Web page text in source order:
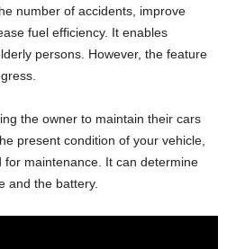
number of accidents, improve
fuel efficiency. It enables
persons. However, the feature
the owner to maintain their cars
present condition of your vehicle,
maintenance. It can determine
and the battery.